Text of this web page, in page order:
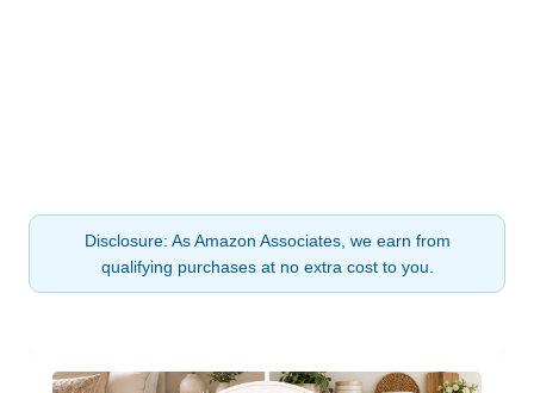
Disclosure: As Amazon Associates, we earn from
qualifying purchases at no extra cost to you.